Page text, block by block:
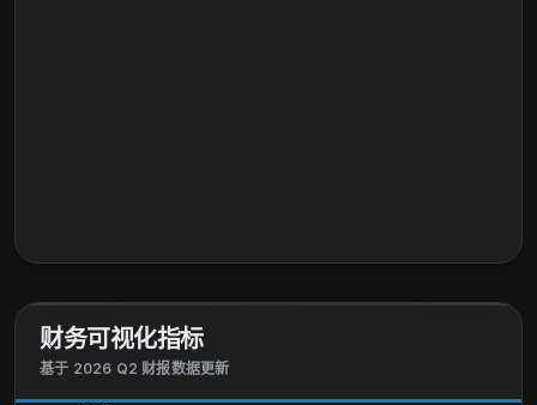
财务可视化指标
基于 2026 Q2 财报数据更新